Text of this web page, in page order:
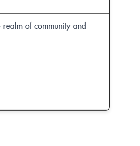
of community and